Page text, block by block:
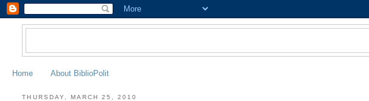
Home About BiblioPolit
THURSDAY, MARCH 25, 2010